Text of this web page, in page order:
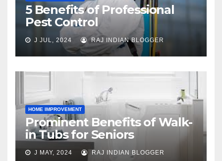
5 Benefits of Professional
Pest Control
J JUL, 2024 RAJ INDIAN BLOGGER
HOME IMPROVEMENT
Prominent Benefits of Walk-
in Tubs for Seniors
J MAY, 2024 RAJ INDIAN BLOGGER